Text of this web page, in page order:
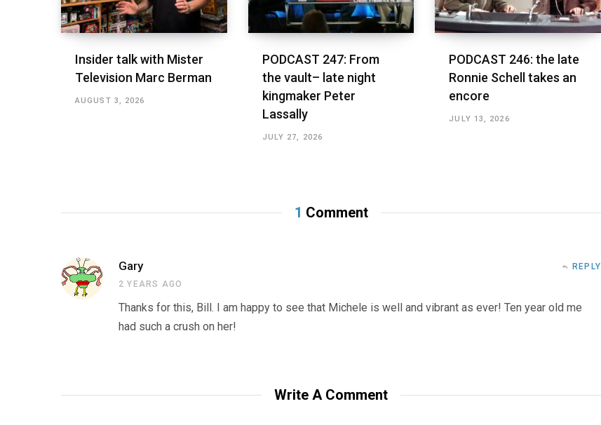
Insider talk with Mister
Television Marc Berman
AUGUST 3, 2026
PODCAST 247: From
the vault– late night
kingmaker Peter
Lassally
JULY 27, 2026
PODCAST 246: the late
Ronnie Schell takes an
encore
JULY 13, 2026
1 Comment
Gary
2 YEARS AGO
REPLY
Thanks for this, Bill. I am happy to see that Michele is well and vibrant as ever! Ten year old me
had such a crush on her!
Write A Comment